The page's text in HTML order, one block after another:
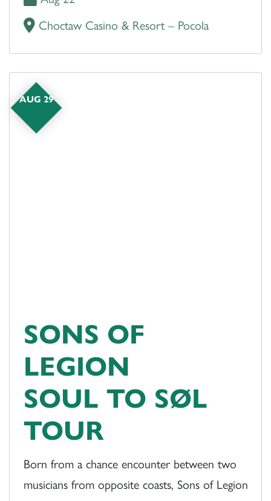
Choctaw Casino & Resort – Pocola
AUG 29
SONS OF
LEGION
SOUL TO SØL
TOUR
Born from a chance encounter between two
musicians from opposite coasts, Sons of Legion